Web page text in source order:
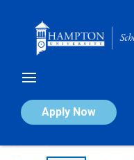
Apply Now
Calendar of